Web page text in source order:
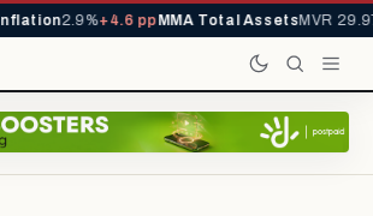
2.9%+4.6 ppMMA Total AssetsMVR